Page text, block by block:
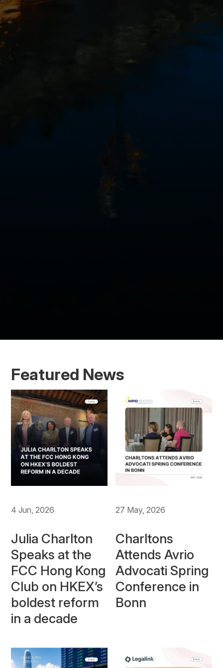
Featured News
4 Jun, 2026
Julia Charlton
Speaks at the
FCC Hong Kong
Club on HKEX’s
boldest reform
in a decade
27 May, 2026
Charltons
Attends Avrio
Advocati Spring
Conference in
Bonn